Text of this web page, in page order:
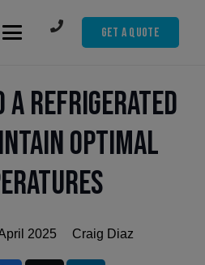
Get A Quote
a Refrigerated
Optimal
2025 Craig Diaz